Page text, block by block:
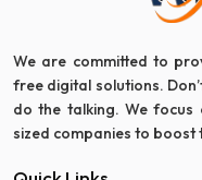
We are committed to
free digital solutions.
do the talking. We
sized companies to boost